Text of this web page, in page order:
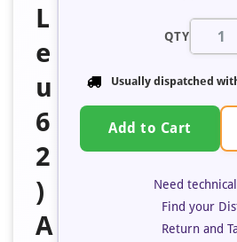
L
e
u
6
2
)
A
QTY
Usually dispatched
Add to Cart
Need
Find your
Return and